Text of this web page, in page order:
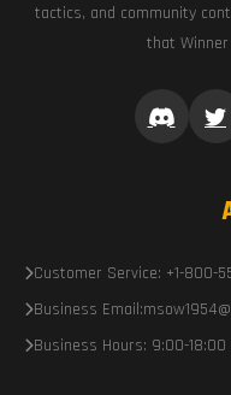
tactics, and community
that Winner
Customer Service: +1-800-
Business
Business Hours: 9:00-18:00